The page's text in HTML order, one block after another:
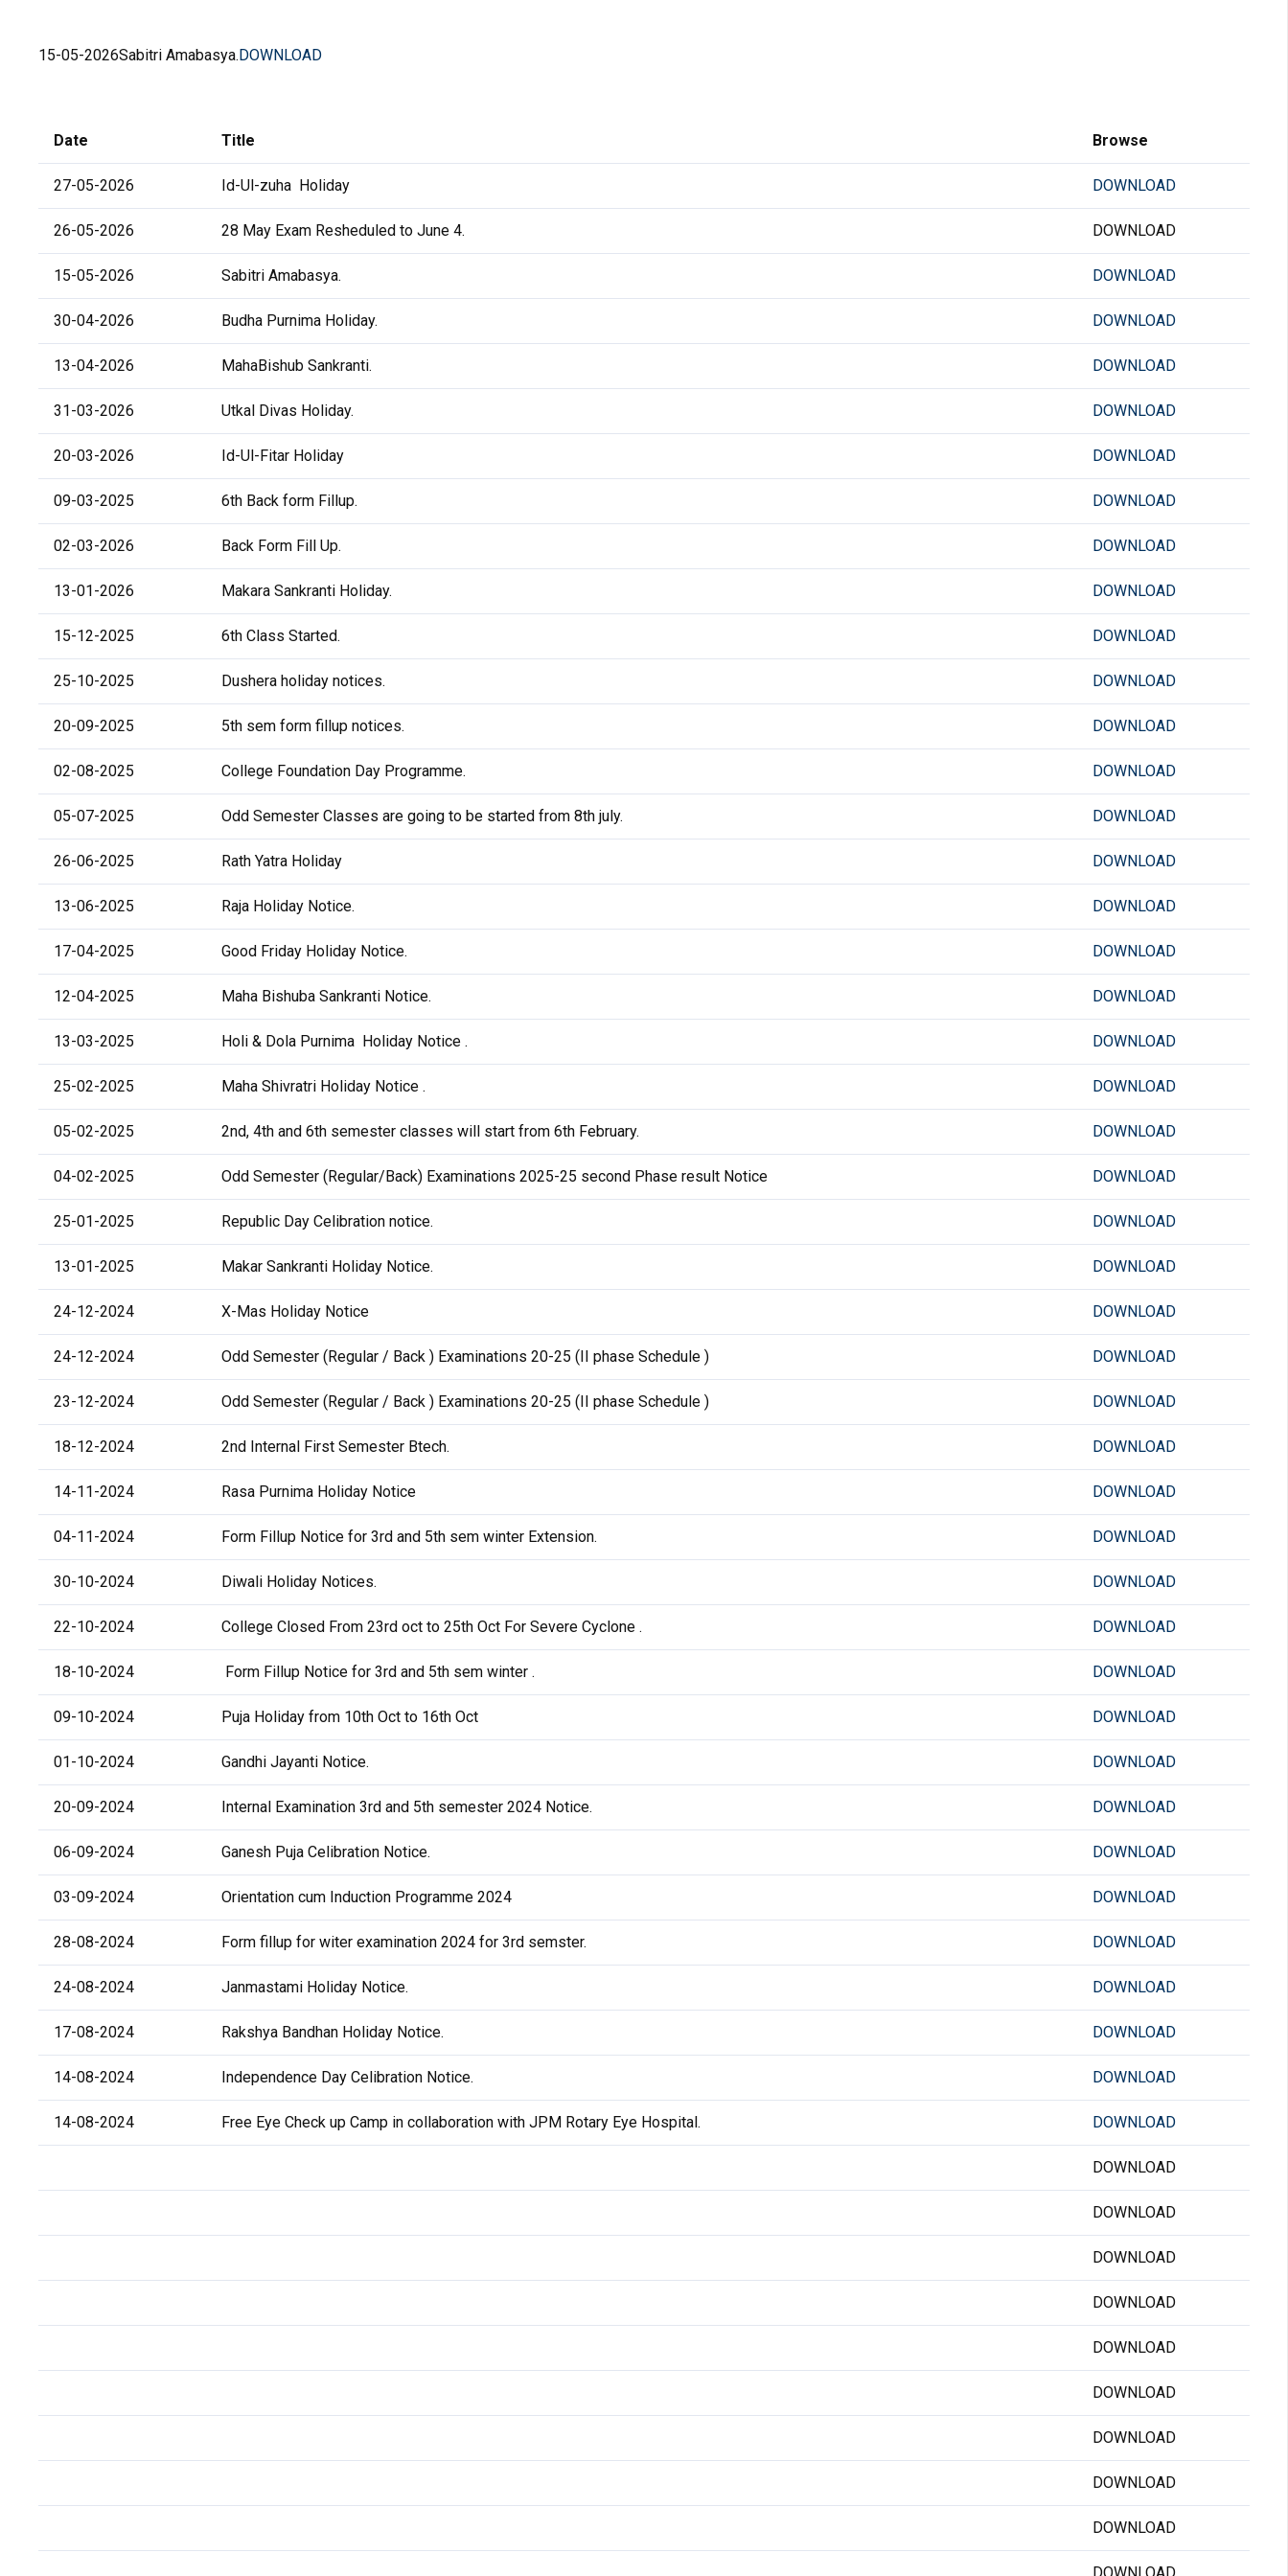
15-05-2026Sabitri Amabasya.DOWNLOAD
Date Title Browse
27-05-2026 Id-Ul-zuha Holiday DOWNLOAD
26-05-2026 28 May Exam Resheduled to June 4. DOWNLOAD
15-05-2026 Sabitri Amabasya. DOWNLOAD
30-04-2026 Budha Purnima Holiday. DOWNLOAD
13-04-2026 MahaBishub Sankranti. DOWNLOAD
31-03-2026 Utkal Divas Holiday. DOWNLOAD
20-03-2026 Id-Ul-Fitar Holiday DOWNLOAD
09-03-2025 6th Back form Fillup. DOWNLOAD
02-03-2026 Back Form Fill Up. DOWNLOAD
13-01-2026 Makara Sankranti Holiday. DOWNLOAD
15-12-2025 6th Class Started. DOWNLOAD
25-10-2025 Dushera holiday notices. DOWNLOAD
20-09-2025 5th sem form fillup notices. DOWNLOAD
02-08-2025 College Foundation Day Programme. DOWNLOAD
05-07-2025 Odd Semester Classes are going to be started from 8th july. DOWNLOAD
26-06-2025 Rath Yatra Holiday DOWNLOAD
13-06-2025 Raja Holiday Notice. DOWNLOAD
17-04-2025 Good Friday Holiday Notice. DOWNLOAD
12-04-2025 Maha Bishuba Sankranti Notice. DOWNLOAD
13-03-2025 Holi & Dola Purnima Holiday Notice . DOWNLOAD
25-02-2025 Maha Shivratri Holiday Notice . DOWNLOAD
05-02-2025 2nd, 4th and 6th semester classes will start from 6th February. DOWNLOAD
04-02-2025 Odd Semester (Regular/Back) Examinations 2025-25 second Phase result Notice DOWNLOAD
25-01-2025 Republic Day Celibration notice. DOWNLOAD
13-01-2025 Makar Sankranti Holiday Notice. DOWNLOAD
24-12-2024 X-Mas Holiday Notice DOWNLOAD
24-12-2024 Odd Semester (Regular / Back ) Examinations 20-25 (II phase Schedule ) DOWNLOAD
23-12-2024 Odd Semester (Regular / Back ) Examinations 20-25 (II phase Schedule ) DOWNLOAD
18-12-2024 2nd Internal First Semester Btech. DOWNLOAD
14-11-2024 Rasa Purnima Holiday Notice DOWNLOAD
04-11-2024 Form Fillup Notice for 3rd and 5th sem winter Extension. DOWNLOAD
30-10-2024 Diwali Holiday Notices. DOWNLOAD
22-10-2024 College Closed From 23rd oct to 25th Oct For Severe Cyclone . DOWNLOAD
18-10-2024 Form Fillup Notice for 3rd and 5th sem winter . DOWNLOAD
09-10-2024 Puja Holiday from 10th Oct to 16th Oct DOWNLOAD
01-10-2024 Gandhi Jayanti Notice. DOWNLOAD
20-09-2024 Internal Examination 3rd and 5th semester 2024 Notice. DOWNLOAD
06-09-2024 Ganesh Puja Celibration Notice. DOWNLOAD
03-09-2024 Orientation cum Induction Programme 2024 DOWNLOAD
28-08-2024 Form fillup for witer examination 2024 for 3rd semster. DOWNLOAD
24-08-2024 Janmastami Holiday Notice. DOWNLOAD
17-08-2024 Rakshya Bandhan Holiday Notice. DOWNLOAD
14-08-2024 Independence Day Celibration Notice. DOWNLOAD
14-08-2024 Free Eye Check up Camp in collaboration with JPM Rotary Eye Hospital. DOWNLOAD
DOWNLOAD
DOWNLOAD
DOWNLOAD
DOWNLOAD
DOWNLOAD
DOWNLOAD
DOWNLOAD
DOWNLOAD
DOWNLOAD